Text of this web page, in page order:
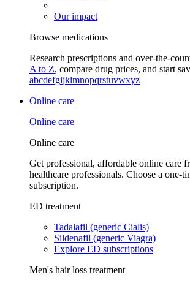
Our impact
Browse medications
Research prescriptions and over-the-
A to Z, compare drug prices, and start
abcdefgijklmnopqrstuvwxyz
Online care
Online care
Online care
Get professional, affordable online care
healthcare professionals. Choose a one-
subscription.
ED treatment
Tadalafil (generic Cialis)
Sildenafil (generic Viagra)
Explore ED subscriptions
Men's hair loss treatment